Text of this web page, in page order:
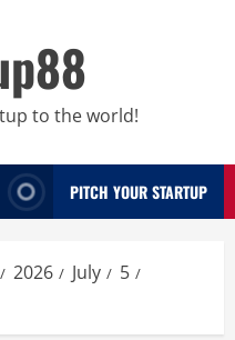
to the world!
PITCH YOUR STARTUP
2026 July
5